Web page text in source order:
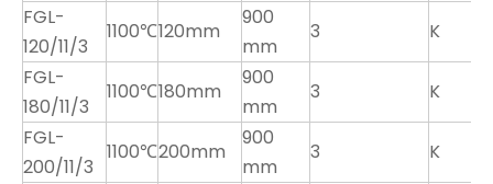
FGL-
120/11/3
1100℃120mm
900
mm
3
K
FGL-
180/11/3
1100℃180mm
900
mm
3
K
FGL-
200/11/3
1100℃200mm
900
mm
3
K